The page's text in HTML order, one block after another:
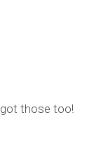
got those too!